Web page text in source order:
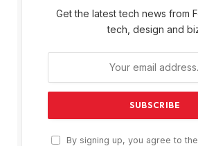
Get the latest tech news from
tech, design and
By signing up, you agree to